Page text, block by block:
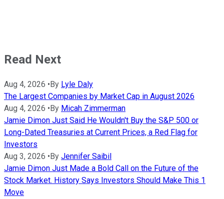
Read Next
Aug 4, 2026 • By Lyle Daly
The Largest Companies by Market Cap in August 2026
Aug 4, 2026 • By Micah Zimmerman
Jamie Dimon Just Said He Wouldn't Buy the S&P 500 or
Long-Dated Treasuries at Current Prices, a Red Flag for
Investors
Aug 3, 2026 • By Jennifer Saibil
Jamie Dimon Just Made a Bold Call on the Future of the
Stock Market. History Says Investors Should Make This 1
Move